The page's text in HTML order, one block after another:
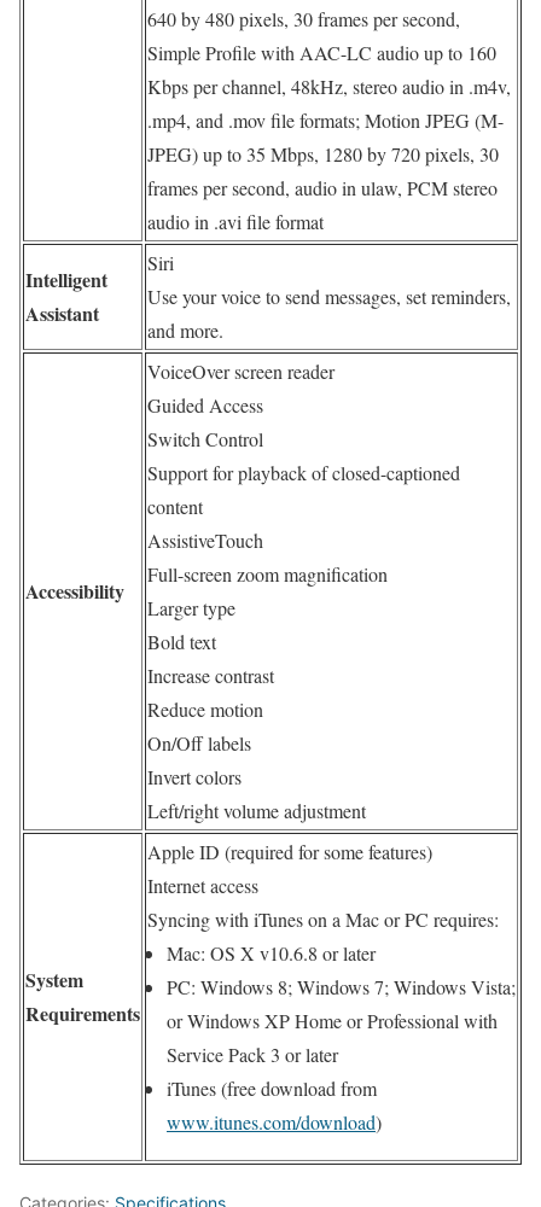
640 by 480 pixels, 30 frames per second,
Simple Profile with AAC-LC audio up to 160
Kbps per channel, 48kHz, stereo audio in .m4v,
.mp4, and .mov file formats; Motion JPEG (M-
JPEG) up to 35 Mbps, 1280 by 720 pixels, 30
frames per second, audio in ulaw, PCM stereo
audio in .avi file format
Intelligent
Assistant
Siri
Use your voice to send messages, set reminders,
and more.
Accessibility
VoiceOver screen reader
Guided Access
Switch Control
Support for playback of closed-captioned
content
AssistiveTouch
Full-screen zoom magnification
Larger type
Bold text
Increase contrast
Reduce motion
On/Off labels
Invert colors
Left/right volume adjustment
System
Requirements
Apple ID (required for some features)
Internet access
Syncing with iTunes on a Mac or PC requires:
Mac: OS X v10.6.8 or later
PC: Windows 8; Windows 7; Windows Vista;
or Windows XP Home or Professional with
Service Pack 3 or later
iTunes (free download from
www.itunes.com/download)
Categories: Specifications